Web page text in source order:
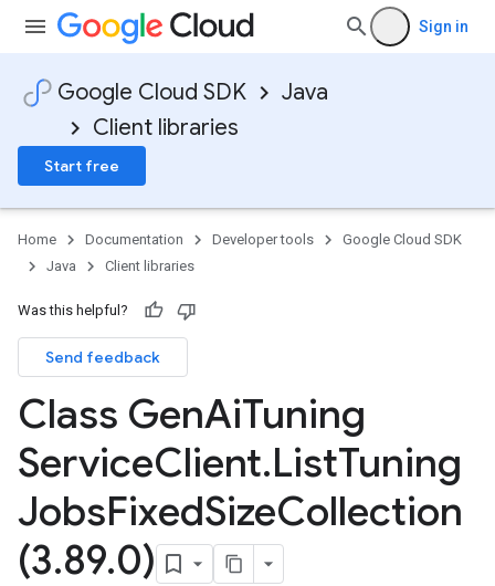
Sign in
Google Cloud SDK
Java
Client libraries
Start free
Home Documentation Developer tools
Google Cloud SDK
Java
Client libraries
Was this helpful?
Send feedback
Class GenAiTuning
ServiceClient.ListTuning
JobsFixedSizeCollection
(3.89.0)